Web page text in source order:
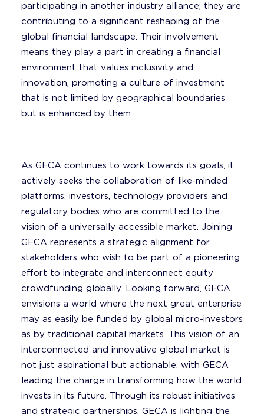
participating in another industry alliance; they are
contributing to a significant reshaping of the
global financial landscape. Their involvement
means they play a part in creating a financial
environment that values inclusivity and
innovation, promoting a culture of investment
that is not limited by geographical boundaries
but is enhanced by them.
As GECA continues to work towards its goals, it
actively seeks the collaboration of like-minded
platforms, investors, technology providers and
regulatory bodies who are committed to the
vision of a universally accessible market. Joining
GECA represents a strategic alignment for
stakeholders who wish to be part of a pioneering
effort to integrate and interconnect equity
crowdfunding globally. Looking forward, GECA
envisions a world where the next great enterprise
may as easily be funded by global micro-investors
as by traditional capital markets. This vision of an
interconnected and innovative global market is
not just aspirational but actionable, with GECA
leading the charge in transforming how the world
invests in its future. Through its robust initiatives
and strategic partnerships, GECA is lighting the